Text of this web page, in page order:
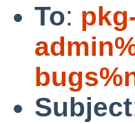
To:
Subject